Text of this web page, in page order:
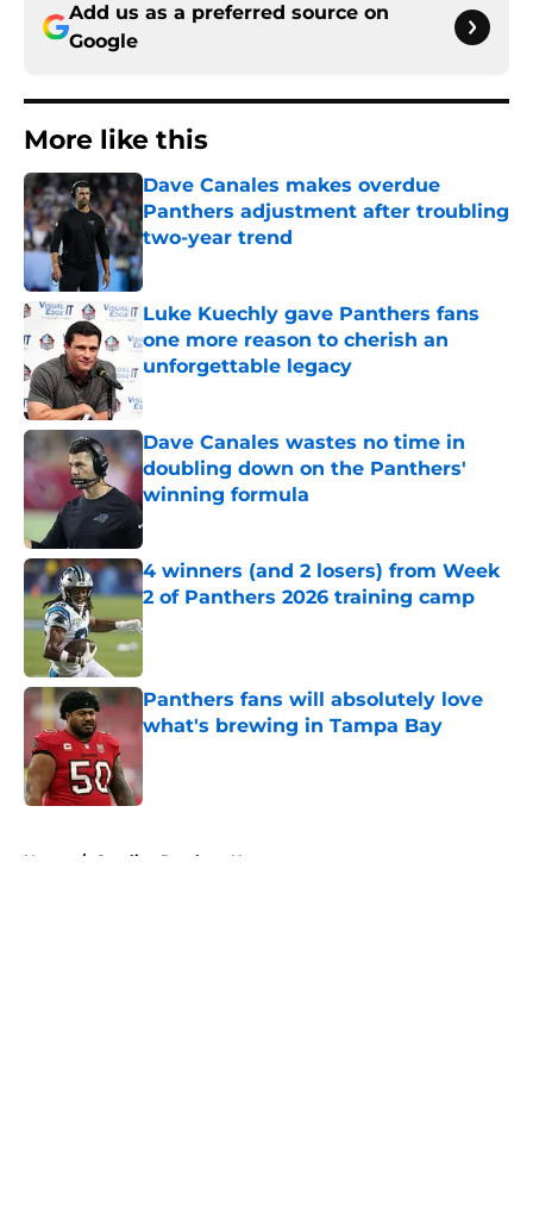
Add us as a preferred source on
Google
More like this
Dave Canales makes overdue
Panthers adjustment after troubling
two-year trend
Published by on Invalid Date
Luke Kuechly gave Panthers fans
one more reason to cherish an
unforgettable legacy
Dave Canales wastes no time in
doubling down on the Panthers'
winning formula
Published by on Invalid Date
4 winners (and 2 losers) from Week
2 of Panthers 2026 training camp
Published by on Invalid Date
Panthers fans will absolutely love
what's brewing in Tampa Bay
Home / Carolina Panthers News